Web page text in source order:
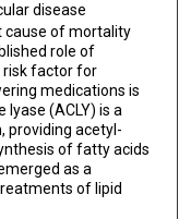
disease
cause of mortality
role of
risk factor for
medications is
(ACLY) is a
providing acetyl-
of fatty acids
as a
of lipid